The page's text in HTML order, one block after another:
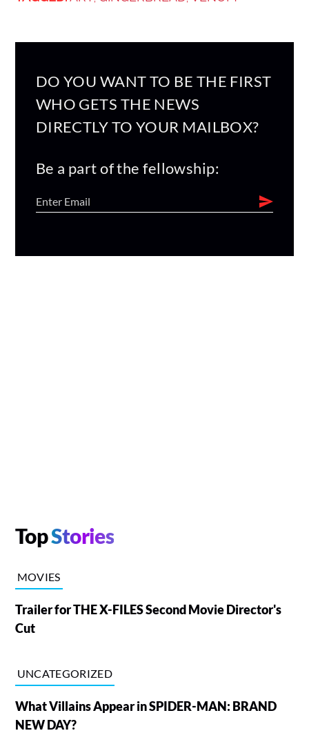
DO YOU WANT TO BE THE FIRST
WHO GETS THE NEWS
DIRECTLY TO YOUR MAILBOX?
Be a part of the fellowship:
TopStories
MOVIES
Trailer for THE X-FILES Second Movie Director's
Cut
UNCATEGORIZED
What Villains Appear in SPIDER-MAN: BRAND
NEW DAY?